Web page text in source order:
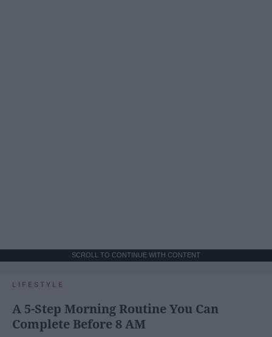
SCROLL TO CONTINUE WITH CONTENT
LIFESTYLE
A 5-Step Morning Routine You Can
Complete Before 8 AM